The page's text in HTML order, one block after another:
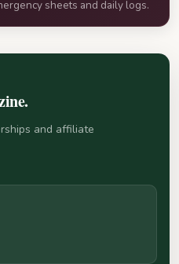
sheets and daily logs.
and affiliate